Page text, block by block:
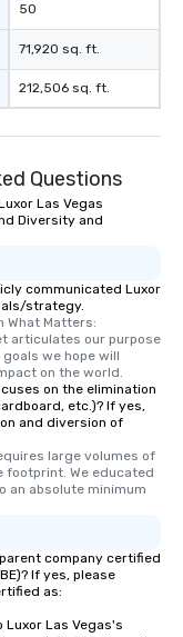
50
71,920 sq. ft.
212,506 sq. ft.
Questions
Las Vegas
Diversity and
communicated Luxor
strategy.
What Matters:
articulates our purpose
we hope will
on the world.
on the elimination
etc.)? If yes,
and diversion of
large volumes of
We educated
an absolute minimum
company certified
If yes, please
as:
Luxor Las Vegas's